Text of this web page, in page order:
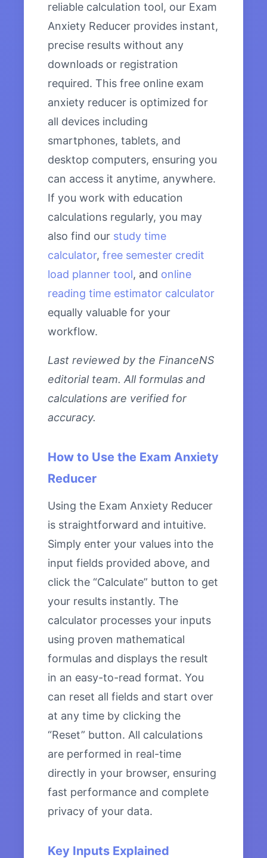
reliable calculation tool, our Exam
Anxiety Reducer provides instant,
precise results without any
downloads or registration
required. This free online exam
anxiety reducer is optimized for
all devices including
smartphones, tablets, and
desktop computers, ensuring you
can access it anytime, anywhere.
If you work with education
calculations regularly, you may
also find our study time
calculator, free semester credit
load planner tool, and online
reading time estimator calculator
equally valuable for your
workflow.
Last reviewed by the FinanceNS
editorial team. All formulas and
calculations are verified for
accuracy.
How to Use the Exam Anxiety
Reducer
Using the Exam Anxiety Reducer
is straightforward and intuitive.
Simply enter your values into the
input fields provided above, and
click the “Calculate” button to get
your results instantly. The
calculator processes your inputs
using proven mathematical
formulas and displays the result
in an easy-to-read format. You
can reset all fields and start over
at any time by clicking the
“Reset” button. All calculations
are performed in real-time
directly in your browser, ensuring
fast performance and complete
privacy of your data.
Key Inputs Explained